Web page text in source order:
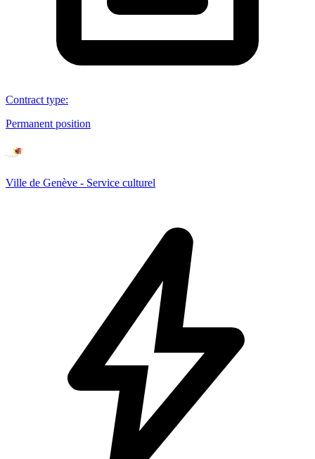
Contract type:
Permanent position
Ville de Genève - Service culturel